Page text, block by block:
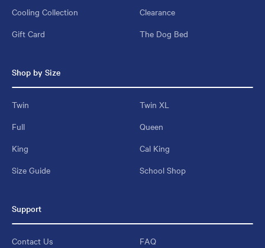
Cooling Collection
Clearance
Gift Card
The Dog Bed
Shop by Size
Twin
Twin XL
Full
Queen
King
Cal King
Size Guide
School Shop
Support
Contact Us
FAQ